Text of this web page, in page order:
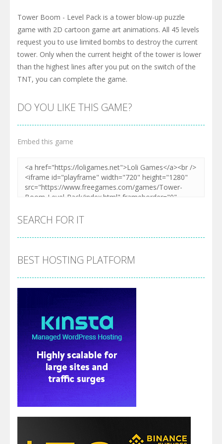
Tower Boom - Level Pack is a tower blow-up puzzle
game with 2D cartoon game art animations. All 45 levels
request you to use limited bombs to destroy the current
tower. Only when the current height of the tower is lower
than the highest lines after you put on the switch of the
TNT, you can complete the game.
DO YOU LIKE THIS GAME?
Embed this game
SEARCH FOR IT
BEST HOSTING PLATFORM